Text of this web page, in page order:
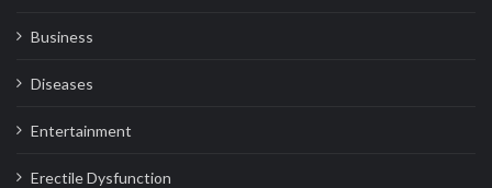
Business
Diseases
Entertainment
Erectile Dysfunction